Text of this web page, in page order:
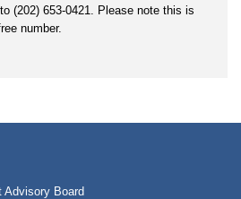
(202) 653-0421. Please note this is
number.
Advisory Board